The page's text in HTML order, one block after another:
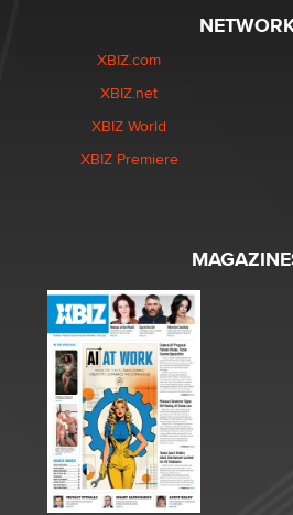
XBIZ.com
XBIZ.net
XBIZ World
XBIZ Premiere